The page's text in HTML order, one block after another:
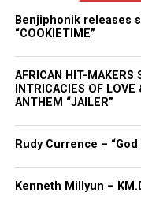
Like this:
Copyright © 2026. All
Real stories. Real
Benjiphonik releases
“COOKIETIME”
AFRICAN HIT-MAKERS
INTRICACIES OF
ANTHEM “JAILER”
Rudy Currence – “God
Kenneth Millyun –